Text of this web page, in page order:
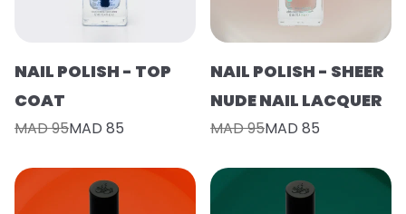
NAIL POLISH - TOP
COAT
MAD 95MAD 85
NAIL POLISH - SHEER
NUDE NAIL LACQUER
MAD 95MAD 85